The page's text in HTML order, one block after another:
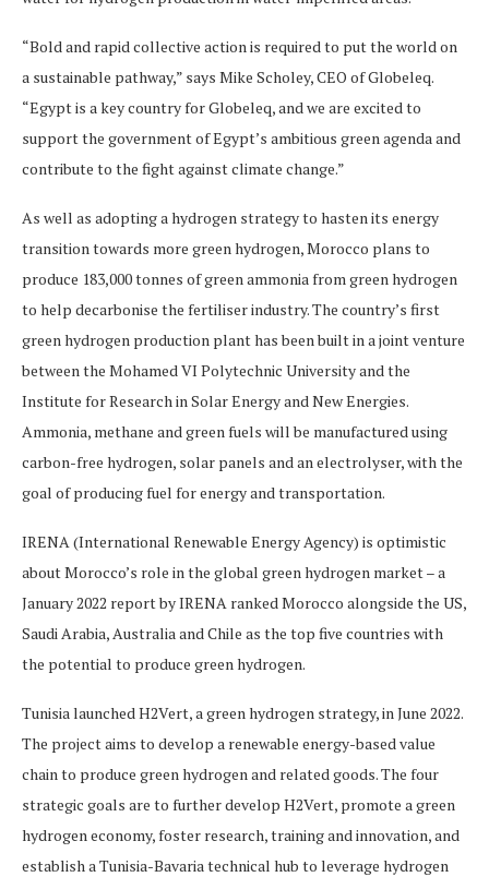
“Bold and rapid collective action is required to put the world on
a sustainable pathway,” says Mike Scholey, CEO of Globeleq.
“Egypt is a key country for Globeleq, and we are excited to
support the government of Egypt’s ambitious green agenda and
contribute to the fight against climate change.”
As well as adopting a hydrogen strategy to hasten its energy
transition towards more green hydrogen, Morocco plans to
produce 183,000 tonnes of green ammonia from green hydrogen
to help decarbonise the fertiliser industry. The country’s first
green hydrogen production plant has been built in a joint venture
between the Mohamed VI Polytechnic University and the
Institute for Research in Solar Energy and New Energies.
Ammonia, methane and green fuels will be manufactured using
carbon-free hydrogen, solar panels and an electrolyser, with the
goal of producing fuel for energy and transportation.
IRENA (International Renewable Energy Agency) is optimistic
about Morocco’s role in the global green hydrogen market – a
January 2022 report by IRENA ranked Morocco alongside the US,
Saudi Arabia, Australia and Chile as the top five countries with
the potential to produce green hydrogen.
Tunisia launched H2Vert, a green hydrogen strategy, in June 2022.
The project aims to develop a renewable energy-based value
chain to produce green hydrogen and related goods. The four
strategic goals are to further develop H2Vert, promote a green
hydrogen economy, foster research, training and innovation, and
establish a Tunisia-Bavaria technical hub to leverage hydrogen